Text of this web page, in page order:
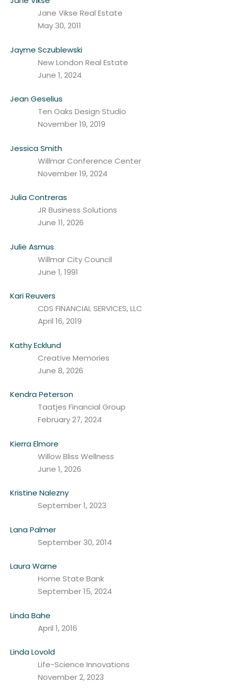
Jane Vikse Real Estate
May 30, 2011
Jayme Sczublewski
New London Real Estate
June 1, 2024
Jean Geselius
Ten Oaks Design Studio
November 19, 2019
Jessica Smith
Willmar Conference Center
November 19, 2024
Julia Contreras
JR Business Solutions
June 11, 2026
Julie Asmus
Willmar City Council
June 1, 1991
Kari Reuvers
CDS FINANCIAL SERVICES, LLC
April 16, 2019
Kathy Ecklund
Creative Memories
June 8, 2026
Kendra Peterson
Taatjes Financial Group
February 27, 2024
Kierra Elmore
Willow Bliss Wellness
June 1, 2026
Kristine Nalezny
September 1, 2023
Lana Palmer
September 30, 2014
Laura Warne
Home State Bank
September 15, 2024
Linda Bahe
April 1, 2016
Linda Lovold
Life-Science Innovations
November 2, 2023